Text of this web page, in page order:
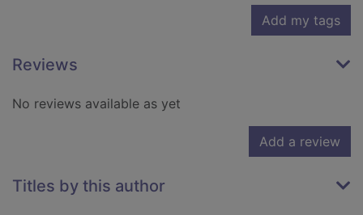
Add my tags
Reviews
No reviews available as yet
Add a review
Titles by this author